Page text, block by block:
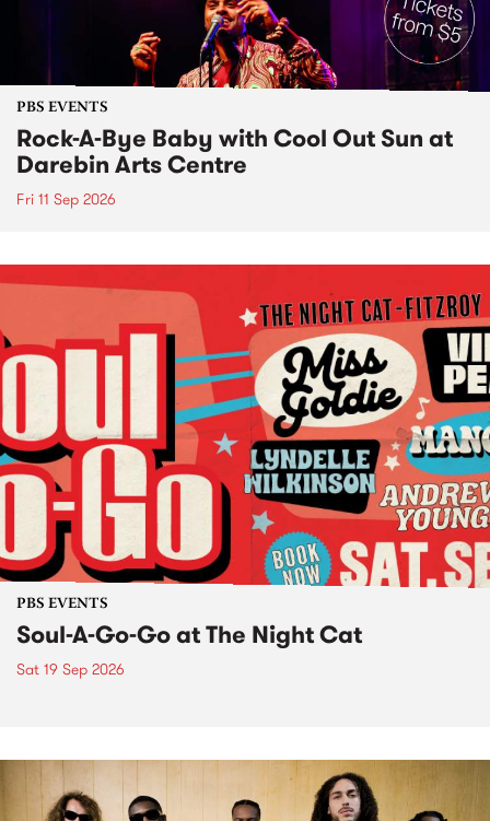
PBS EVENTS
Rock-A-Bye Baby with Cool Out Sun at
Darebin Arts Centre
Fri 11 Sep 2026
PBS EVENTS
Soul-A-Go-Go at The Night Cat
Sat 19 Sep 2026